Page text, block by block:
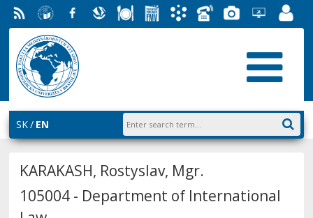
RSS University
of
Economics
in
Bratislava
Facebook
SlovakDiningStudentAcademic
PhoneGalleryHelpdesk
EUBAPortal
SK EN
KARAKASH, Rostyslav, Mgr.
105004 - Department of International